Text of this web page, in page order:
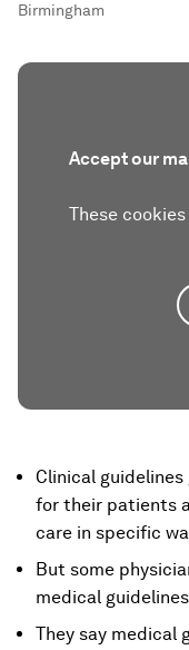
Birmingham
Accept our
These
Clinical
for their patients
care in specific
But some
medical
They say medical